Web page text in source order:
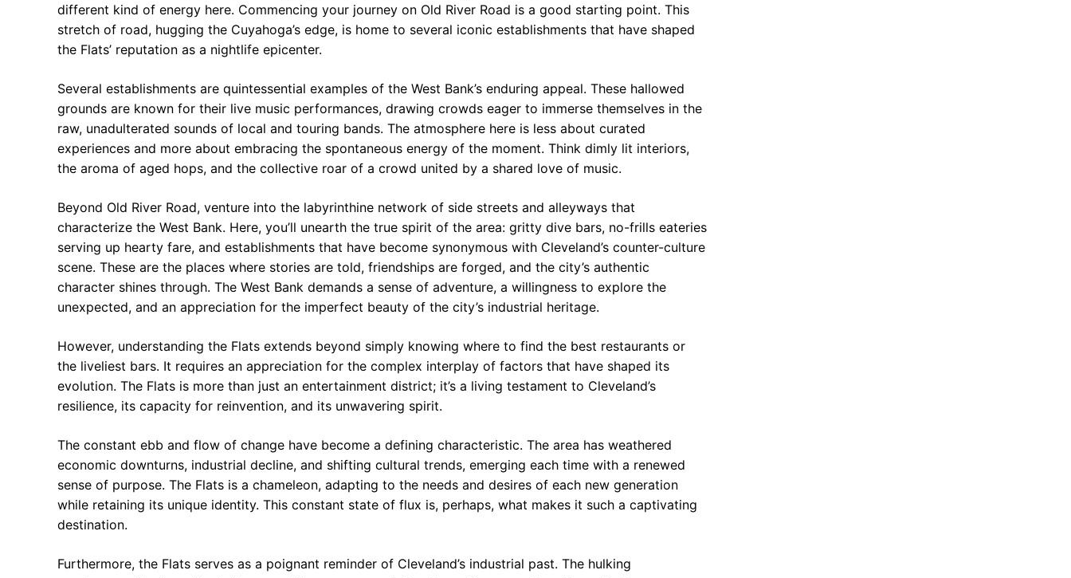
different kind of energy here. Commencing your journey on Old River Road is a good starting point. This
stretch of road, hugging the Cuyahoga’s edge, is home to several iconic establishments that have shaped
the Flats’ reputation as a nightlife epicenter.
Several establishments are quintessential examples of the West Bank’s enduring appeal. These hallowed
grounds are known for their live music performances, drawing crowds eager to immerse themselves in the
raw, unadulterated sounds of local and touring bands. The atmosphere here is less about curated
experiences and more about embracing the spontaneous energy of the moment. Think dimly lit interiors,
the aroma of aged hops, and the collective roar of a crowd united by a shared love of music.
Beyond Old River Road, venture into the labyrinthine network of side streets and alleyways that
characterize the West Bank. Here, you’ll unearth the true spirit of the area: gritty dive bars, no-frills eateries
serving up hearty fare, and establishments that have become synonymous with Cleveland’s counter-culture
scene. These are the places where stories are told, friendships are forged, and the city’s authentic
character shines through. The West Bank demands a sense of adventure, a willingness to explore the
unexpected, and an appreciation for the imperfect beauty of the city’s industrial heritage.
However, understanding the Flats extends beyond simply knowing where to find the best restaurants or
the liveliest bars. It requires an appreciation for the complex interplay of factors that have shaped its
evolution. The Flats is more than just an entertainment district; it’s a living testament to Cleveland’s
resilience, its capacity for reinvention, and its unwavering spirit.
The constant ebb and flow of change have become a defining characteristic. The area has weathered
economic downturns, industrial decline, and shifting cultural trends, emerging each time with a renewed
sense of purpose. The Flats is a chameleon, adapting to the needs and desires of each new generation
while retaining its unique identity. This constant state of flux is, perhaps, what makes it such a captivating
destination.
Furthermore, the Flats serves as a poignant reminder of Cleveland’s industrial past. The hulking